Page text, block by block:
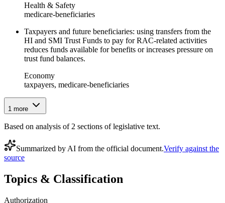
Health & Safety
medicare-beneficiaries
Taxpayers and future beneficiaries: using transfers from the
HI and SMI Trust Funds to pay for RAC-related activities
reduces funds available for benefits or increases pressure on
trust fund balances.
Economy
taxpayers, medicare-beneficiaries
1 more
Based on analysis of 2 sections of legislative text.
Summarized by AI from the official document.Verify against the
source
Topics & Classification
Authorization